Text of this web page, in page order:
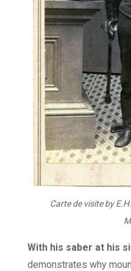
Carte de visite by
With his saber at his
demonstrates why